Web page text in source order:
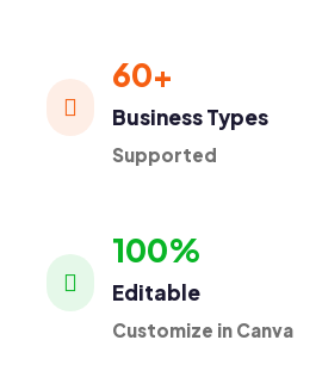

60+
Business Types
Supported

100%
Editable
Customize in Canva